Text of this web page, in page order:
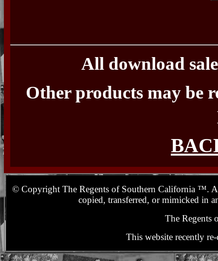
All download
Other products may be
© Copyright The Regents of Southern California ™.
copied, transferred, or mimicked in
The Regents
This website recently